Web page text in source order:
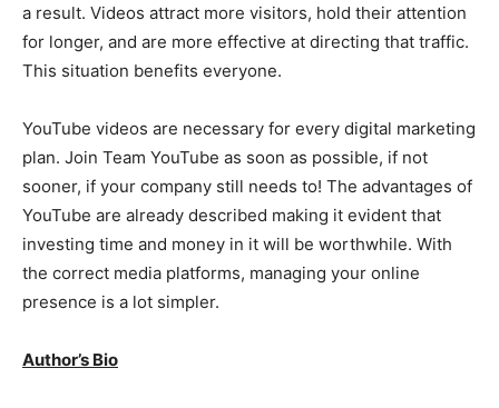
a result. Videos attract more visitors, hold their attention
for longer, and are more effective at directing that traffic.
This situation benefits everyone.
YouTube videos are necessary for every digital marketing
plan. Join Team YouTube as soon as possible, if not
sooner, if your company still needs to! The advantages of
YouTube are already described making it evident that
investing time and money in it will be worthwhile. With
the correct media platforms, managing your online
presence is a lot simpler.
Author’s Bio